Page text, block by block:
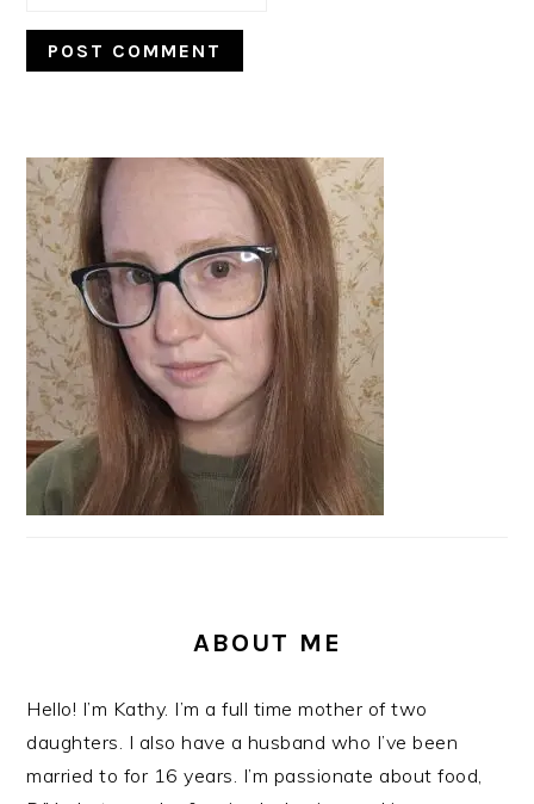
PRIMARY
SIDEBAR
ABOUT ME
Hello! I’m Kathy. I’m a full time mother of two
daughters. I also have a husband who I’ve been
married to for 16 years. I’m passionate about food,